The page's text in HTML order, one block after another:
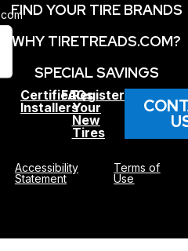
FIND YOUR TIRE BRANDS
WHY TIRETREADS.COM?
SPECIAL SAVINGS
Certified
Installers
FAQs
Register
Your
New
Tires
Accessibility
Statement
Terms of
Use